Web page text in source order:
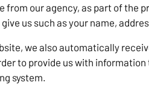
from our agency, as part of the
us such as your name,
we also automatically
to provide us with
system.